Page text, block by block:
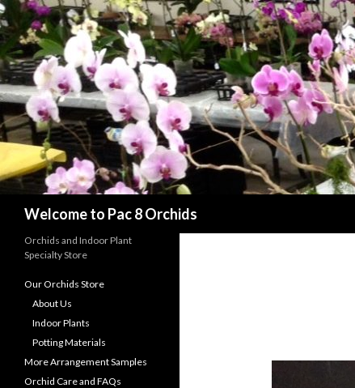
Welcome to Pac 8 Orchids
Orchids and Indoor Plant
Specialty Store
Our Orchids Store
About Us
Indoor Plants
Potting Materials
More Arrangement Samples
Orchid Care and FAQs